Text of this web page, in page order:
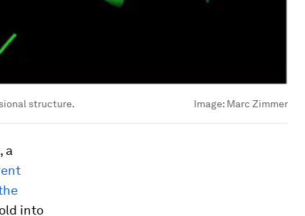
structure. Image: Marc Zimmer
a
into